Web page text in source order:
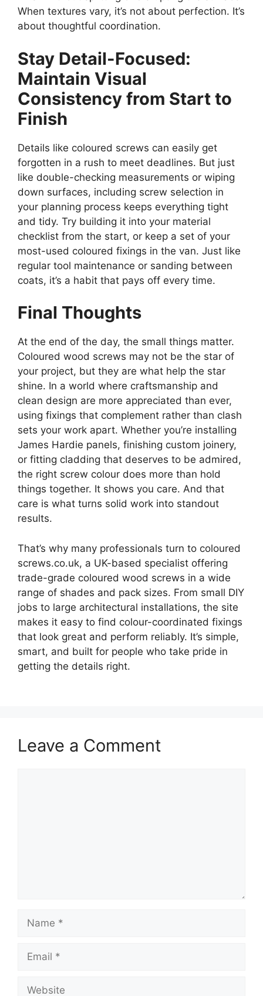
When textures vary, it’s not about perfection. It’s
about thoughtful coordination.
Stay Detail-Focused:
Maintain Visual
Consistency from Start to
Finish
Details like coloured screws can easily get
forgotten in a rush to meet deadlines. But just
like double-checking measurements or wiping
down surfaces, including screw selection in
your planning process keeps everything tight
and tidy. Try building it into your material
checklist from the start, or keep a set of your
most-used coloured fixings in the van. Just like
regular tool maintenance or sanding between
coats, it’s a habit that pays off every time.
Final Thoughts
At the end of the day, the small things matter.
Coloured wood screws may not be the star of
your project, but they are what help the star
shine. In a world where craftsmanship and
clean design are more appreciated than ever,
using fixings that complement rather than clash
sets your work apart. Whether you’re installing
James Hardie panels, finishing custom joinery,
or fitting cladding that deserves to be admired,
the right screw colour does more than hold
things together. It shows you care. And that
care is what turns solid work into standout
results.
That’s why many professionals turn to coloured
screws.co.uk, a UK-based specialist offering
trade-grade coloured wood screws in a wide
range of shades and pack sizes. From small DIY
jobs to large architectural installations, the site
makes it easy to find colour-coordinated fixings
that look great and perform reliably. It’s simple,
smart, and built for people who take pride in
getting the details right.
Leave a Comment
Name
Email
Website